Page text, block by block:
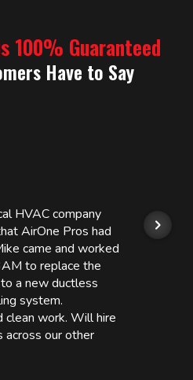
100% Guaranteed
Have to Say
HVAC company
AirOne Pros had
came and worked
to replace the
a new ductless
system.
clean work. Will hire
across our other
Highly
Mike!